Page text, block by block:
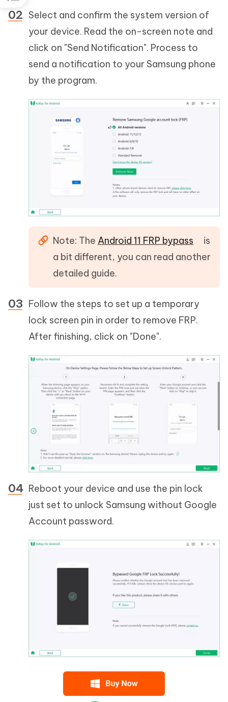
Select and confirm the system version of
your device. Read the on-screen note and
click on "Send Notification". Process to
send a notification to your Samsung phone
by the program.
Note: The Android 11 FRP bypass
is
a bit different, you can read another
detailed guide.
Follow the steps to set up a temporary
lock screen pin in order to remove FRP.
After finishing, click on "Done".
Reboot your device and use the pin lock
just set to unlock Samsung without Google
Account password.